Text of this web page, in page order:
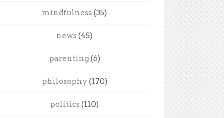
mindfulness (35)
news (45)
parenting (6)
philosophy (170)
politics (110)